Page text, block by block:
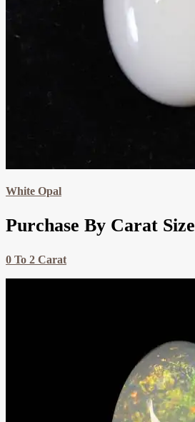
White Opal
Purchase By Carat Size
0 To 2 Carat